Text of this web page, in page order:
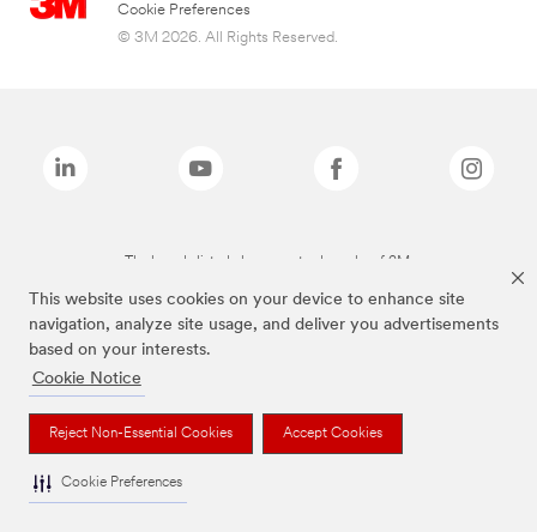
This website uses cookies on your device to enhance site
navigation, analyze site usage, and deliver you advertisements
based on your interests.
Cookie Notice
Reject Non-Essential Cookies Accept Cookies
Cookie Preferences
Cookie Preferences
© 3M 2026. All Rights Reserved.
The brands listed above are trademarks of 3M.